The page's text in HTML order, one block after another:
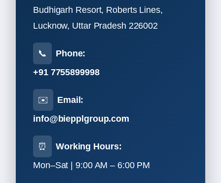
Budhigarh Resort, Roberts Lines,
Lucknow, Uttar Pradesh 226002
📞
Phone:
+91 7755899998
✉️
Email:
info@biepplgroup.com
⏰
Working Hours:
Mon–Sat | 9:00 AM – 6:00 PM